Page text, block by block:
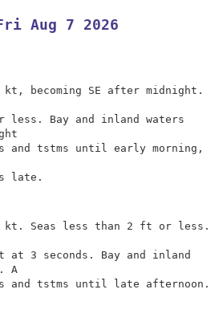
Aug 7 2026
kt, becoming SE after midnight.
Bay and inland waters
and tstms until early morning,
late.
kt. Seas less than 2 ft or less.
3 seconds. Bay and inland
A
and tstms until late afternoon.